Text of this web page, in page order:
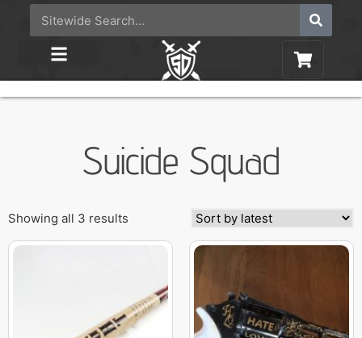
Suicide Squad
Showing all 3 results